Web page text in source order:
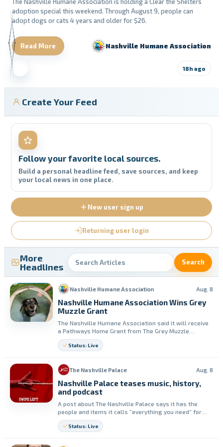
adoption special this weekend. Through August 9, people can
adopt dogs or cats 4 years and older for $26.
Read More Nashville Humane Association
18h ago
More
Headlines
Search
Nashville Humane Association Aug. 8
Nashville Humane Association Wins Grey
Muzzle Grant
The Nashville Humane Association said it will receive
a Pathways Home Grant from The Grey Muzzle
Organization. The group said the funding will support
medical and dental care and adoption-readiness for
Status: Live
The Nashville Palace Aug. 8
Nashville Palace teases music, history,
and podcast
A post about The Nashville Palace says it has the
people and items it calls “everything you need” for
country music and stories. It also promotes the
Nashville Palace Podcast for more stories behind the
Status: Live
Create Your Feed
Follow your favorite local sources.
Build a personal headline feed, save sources, and keep
your local news in one place.
New user sign up
Returning user login